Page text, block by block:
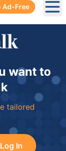
Ad-Free
want to
tailored
Log In